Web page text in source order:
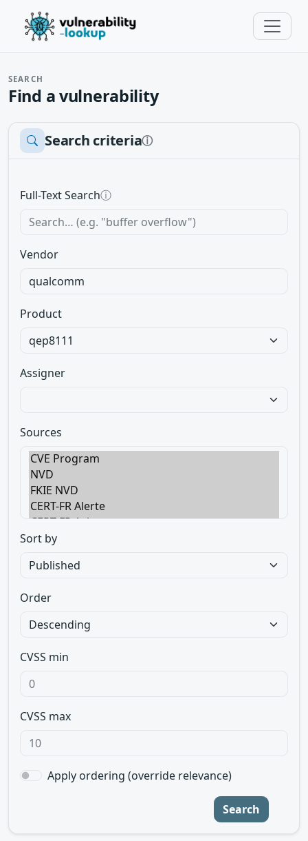
SEARCH
Find a vulnerability
Search criteriaⓘ
Full-Text Searchⓘ
Vendor
Product
Assigner
Sources
Sort by
Order
CVSS min
CVSS max
Apply ordering (override relevance)
Search